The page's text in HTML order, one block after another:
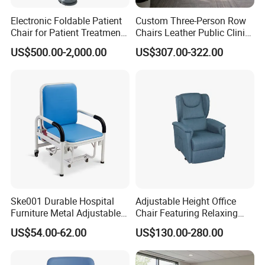
Service:
1.Come to us with your designs and detailed requirements, we
Electronic Foldable Patient
Chair for Patient Treatment
Ent Unit
US$500.00-2,000.00
Custom Three-Person Row
Chairs Leather Public Clinic
Healthcare Center Hospital
Waiting Chairs Ash Wood
US$307.00-322.00
Ske001 Durable Hospital
Furniture Metal Adjustable
Foldable Medical
Accompany Chair
US$54.00-62.00
Adjustable Height Office
Chair Featuring Relaxing
Massage Technology
US$130.00-280.00